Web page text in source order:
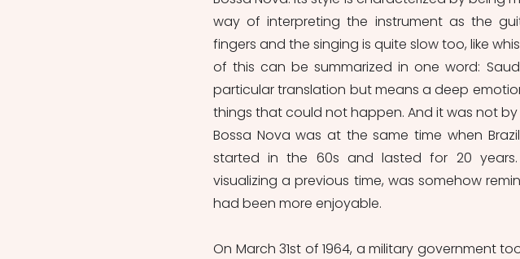
way of interpreting the instrument as the
fingers and the singing is quite slow too, like
of this can be summarized in one word:
particular translation but means a deep
things that could not happen. And it was not
Bossa Nova was at the same time when
started in the 60s and lasted for 20 years.
visualizing a previous time, was somehow
had been more enjoyable.
On March 31st of 1964, a military government